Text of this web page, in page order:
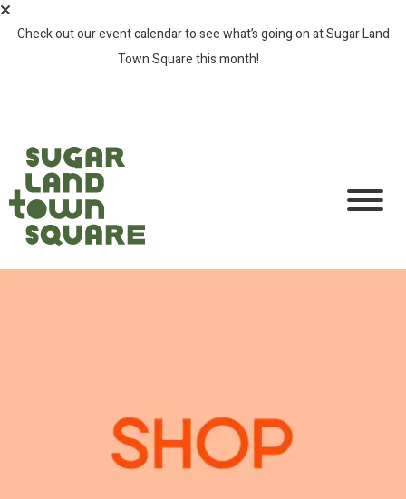
Check out our event calendar to see what’s going on at Sugar Land
Town Square this month!